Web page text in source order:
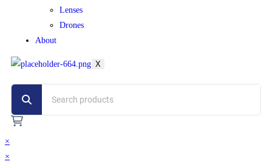
Lenses
Drones
About
X
×
×